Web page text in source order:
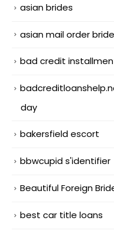
asian brides
asian mail order
bad credit
day
bakersfield escort
bbwcupid s'identifier
Beautiful Foreign
best car title loans